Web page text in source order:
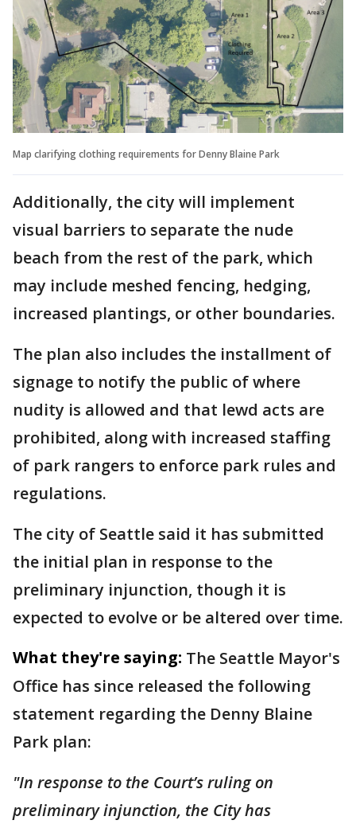
Map clarifying clothing requirements for Denny Blaine Park
Additionally, the city will implement
visual barriers to separate the nude
beach from the rest of the park, which
may include meshed fencing, hedging,
increased plantings, or other boundaries.
The plan also includes the installment of
signage to notify the public of where
nudity is allowed and that lewd acts are
prohibited, along with increased staffing
of park rangers to enforce park rules and
regulations.
The city of Seattle said it has submitted
the initial plan in response to the
preliminary injunction, though it is
expected to evolve or be altered over time.
What they're saying: The Seattle Mayor's
Office has since released the following
statement regarding the Denny Blaine
Park plan:
"In response to the Court’s ruling on
preliminary injunction, the City has